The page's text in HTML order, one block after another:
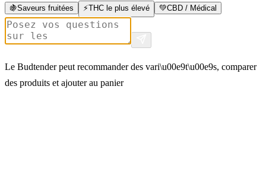
🍇Saveurs fruitées ⚡THC le plus élevé 💚CBD / Médical
Le Budtender peut recommander des vari\u00e9t\u00e9s, comparer
des produits et ajouter au panier